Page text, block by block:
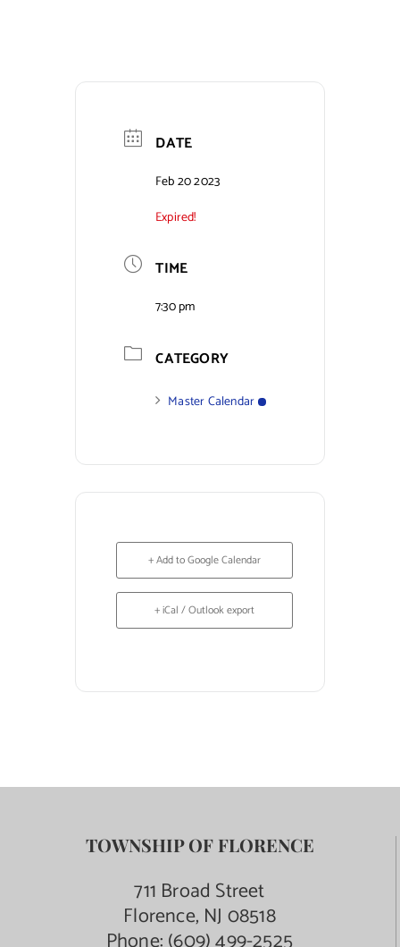
Public Notices
DATE
Feb 20 2023
Expired!
TIME
7:30 pm
CATEGORY
Master Calendar
+ Add to Google Calendar
+ iCal / Outlook export
TOWNSHIP OF FLORENCE
711 Broad Street
Florence, NJ 08518